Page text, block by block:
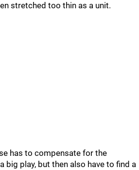
stretched too thin as a unit.
has to compensate for the
big play, but then also have to find a